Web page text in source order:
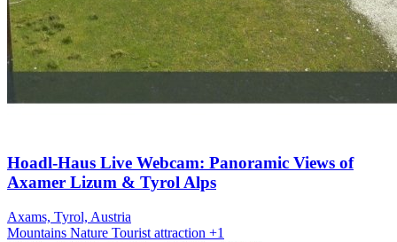
Hoadl-Haus Live Webcam: Panoramic Views of
Axamer Lizum & Tyrol Alps
Axams, Tyrol, Austria
Mountains Nature Tourist attraction +1